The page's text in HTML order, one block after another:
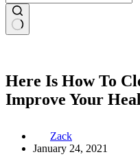
Here Is How To
Improve Your
Zack
January 24, 2021